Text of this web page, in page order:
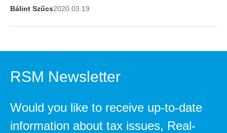
Bálint Szűcs2020.03.19
RSM Newsletter
Would you like to receive up-to-date
information about tax issues, Real-